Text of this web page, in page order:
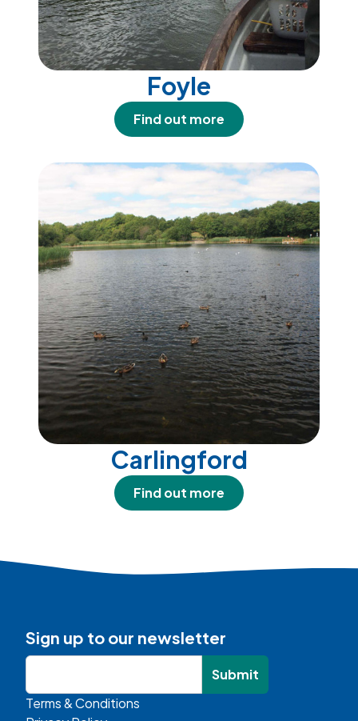
Foyle
Find out more
Carlingford
Find out more
Sign up to our newsletter
Submit
Terms & Conditions